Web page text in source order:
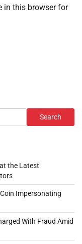
in this browser for
Search
the Latest
Impersonating
With Fraud Amid